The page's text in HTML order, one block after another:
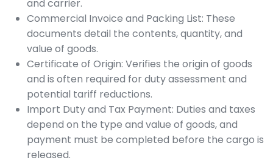
and carrier.
Commercial Invoice and Packing List: These
documents detail the contents, quantity, and
value of goods.
Certificate of Origin: Verifies the origin of goods
and is often required for duty assessment and
potential tariff reductions.
Import Duty and Tax Payment: Duties and taxes
depend on the type and value of goods, and
payment must be completed before the cargo is
released.